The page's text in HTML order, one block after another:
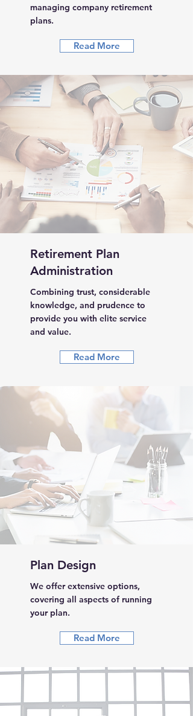
managing company retirement
plans.
Read More
Retirement Plan
Administration
Combining trust, considerable
knowledge, and prudence to
provide you with elite service
and value.
Read More
Plan Design
We offer extensive options,
covering all aspects of running
your plan.
Read More